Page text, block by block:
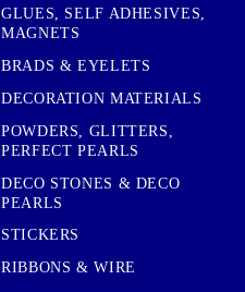
GLUES, SELF ADHESIVES,
MAGNETS
BRADS & EYELETS
DECORATION MATERIALS
POWDERS, GLITTERS,
PERFECT PEARLS
DECO STONES & DECO
PEARLS
STICKERS
RIBBONS & WIRE